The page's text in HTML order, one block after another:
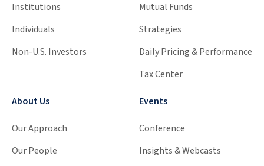
Institutions
Individuals
Non-U.S. Investors
About Us
Our Approach
Our People
Mutual Funds
Strategies
Daily Pricing & Performance
Tax Center
Events
Conference
Insights & Webcasts